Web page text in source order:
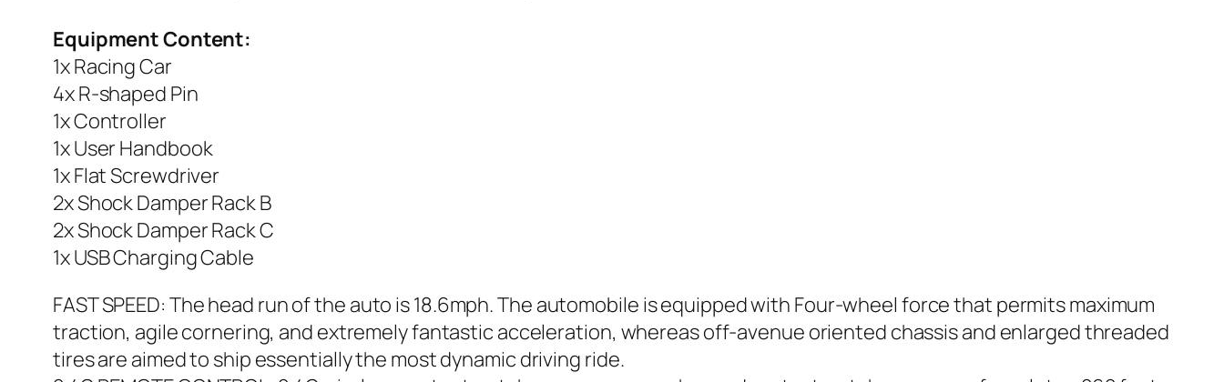
Equipment Content:
1x Racing Car
4x R-shaped Pin
1x Controller
1x User Handbook
1x Flat Screwdriver
2x Shock Damper Rack B
2x Shock Damper Rack C
1x USB Charging Cable
FAST SPEED: The head run of the auto is 18.6mph. The automobile is equipped with Four-wheel force that permits maximum
traction, agile cornering, and extremely fantastic acceleration, whereas off-avenue oriented chassis and enlarged threaded
tires are aimed to ship essentially the most dynamic driving ride.